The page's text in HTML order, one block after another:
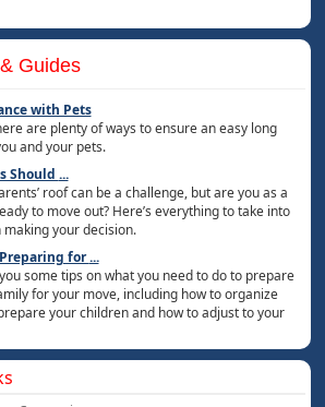
Guides
with Pets
are plenty of ways to ensure an easy long
and your pets.
Should ...
roof can be a challenge, but are you as a
to move out? Here’s everything to take into
your decision.
for...
some tips on what you need to do to prepare
for your move, including how to organize
your children and how to adjust to your